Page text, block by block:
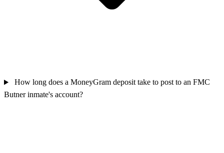
How long does a MoneyGram deposit take to post to an FMC
Butner inmate's account?